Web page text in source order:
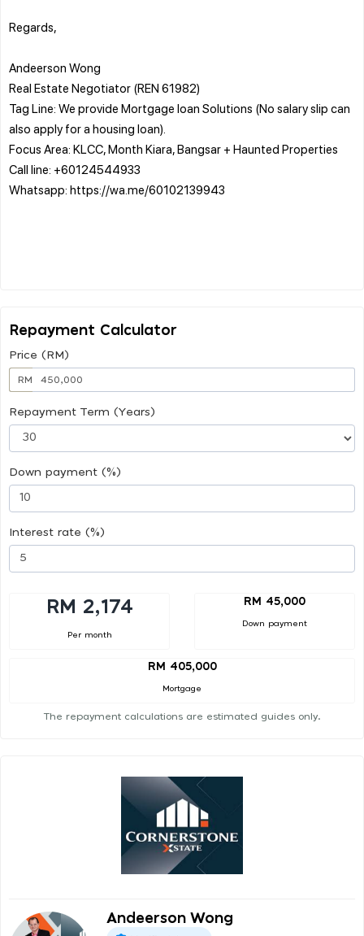
Regards,
Andeerson Wong
Real Estate Negotiator (REN 61982)
Tag Line: We provide Mortgage loan Solutions (No salary slip can
also apply for a housing loan).
Focus Area: KLCC, Month Kiara, Bangsar + Haunted Properties
Call line: +60124544933
Whatsapp: https://wa.me/60102139943
Repayment Calculator
Price (RM)
RM
Repayment Term (Years)
Down payment (%)
Interest rate (%)
RM 2,174
Per month
RM 45,000
Down payment
RM 405,000
Mortgage
The repayment calculations are estimated guides only.
Andeerson Wong